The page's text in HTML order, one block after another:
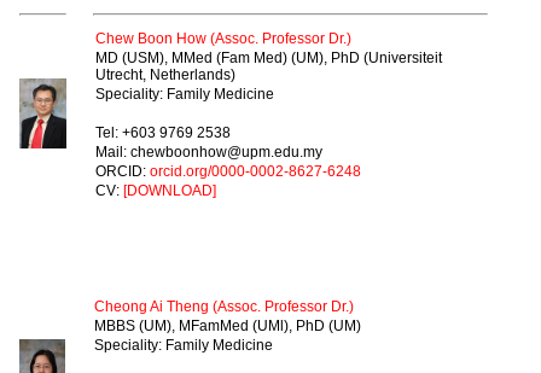
Chew Boon How (Assoc. Professor Dr.)
MD (USM), MMed (Fam Med) (UM), PhD (Universiteit
Utrecht, Netherlands)
Speciality: Family Medicine
Tel: +603 9769 2538
Mail: chewboonhow@upm.edu.my
ORCID: orcid.org/0000-0002-8627-6248
CV: [DOWNLOAD]
Cheong Ai Theng (Assoc. Professor Dr.)
MBBS (UM), MFamMed (UMl), PhD (UM)
Speciality: Family Medicine